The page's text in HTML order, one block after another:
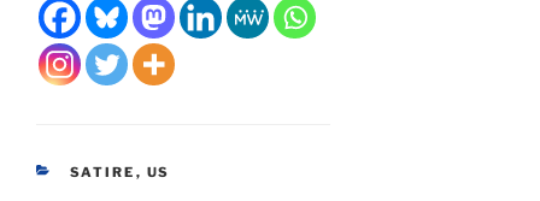
CATEGORIES
SATIRE , US